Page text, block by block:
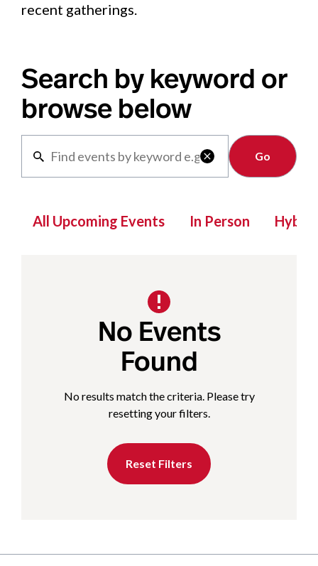
recent gatherings.
Search by keyword or
browse below

Clear
All Upcoming Events In Person Hybrid
No Events
Found
No results match the criteria. Please try
resetting your filters.
Reset Filters